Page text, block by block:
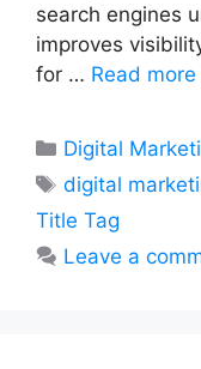
search engines
improves
for … Read more
Categories
Digital
Tags
digital
Title Tag
Leave a